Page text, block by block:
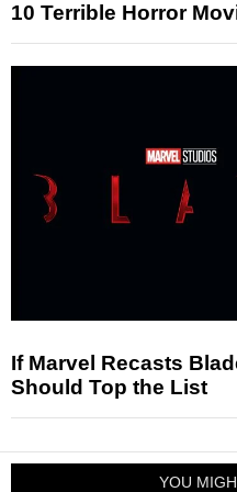
10 Terrible Horror
If Marvel Recasts
Should Top the List
YOU